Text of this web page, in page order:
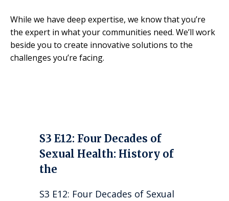
While we have deep expertise, we know that you’re
the expert in what your communities need. We’ll work
beside you to create innovative solutions to the
challenges you’re facing.
S3 E12: Four Decades of
Sexual Health: History of
the
S3 E12: Four Decades of Sexual